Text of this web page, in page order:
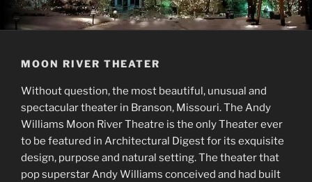
MOON RIVER THEATER
Without question, the most beautiful, unusual and
spectacular theater in Branson, Missouri. The Andy
Williams Moon River Theatre is the only Theater ever
to be featured in Architectural Digest for its exquisite
design, purpose and natural setting. The theater that
pop superstar Andy Williams conceived and had built